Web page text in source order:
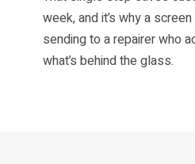
week, and it’s why a
sending to a repairer who
what’s behind the glass.